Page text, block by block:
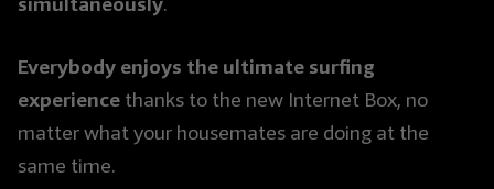
Everybody enjoys the ultimate surfing
experience thanks to the new Internet Box, no
matter what your housemates are doing at the
same time.